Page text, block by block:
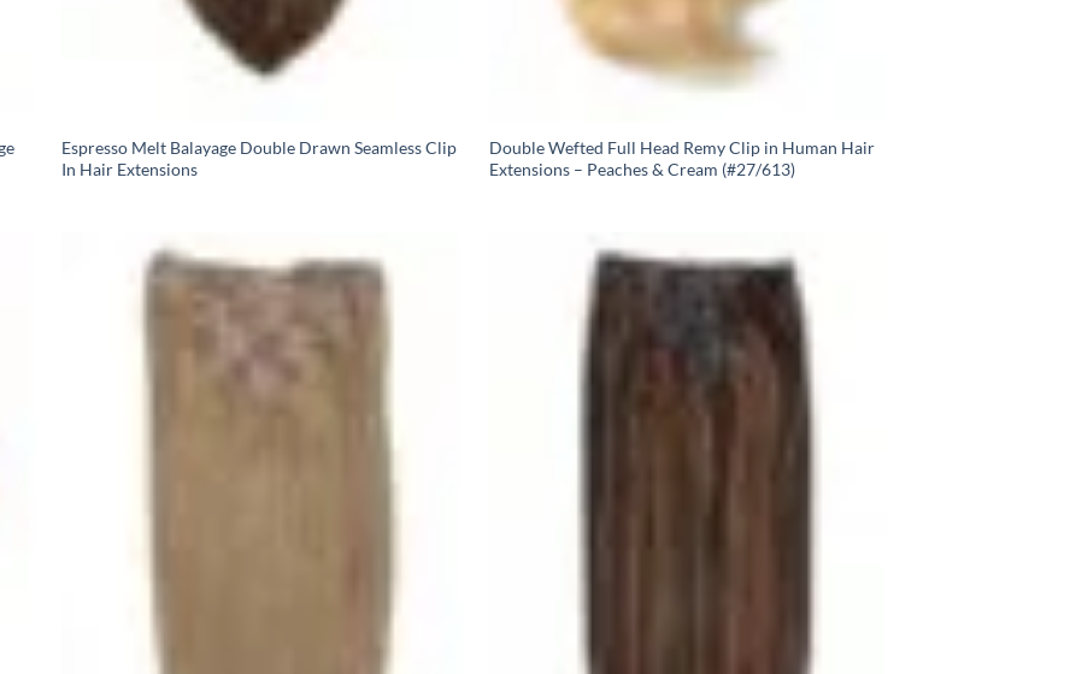
Espresso Melt Balayage Double Drawn Seamless Clip
In Hair Extensions
Double Wefted Full Head Remy Clip in Human Hair
Extensions – Peaches & Cream (#27/613)